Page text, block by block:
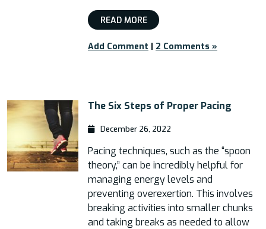
READ MORE
Add Comment | 2 Comments »
The Six Steps of Proper Pacing
December 26, 2022
Pacing techniques, such as the “spoon
theory,” can be incredibly helpful for
managing energy levels and
preventing overexertion. This involves
breaking activities into smaller chunks
and taking breaks as needed to allow